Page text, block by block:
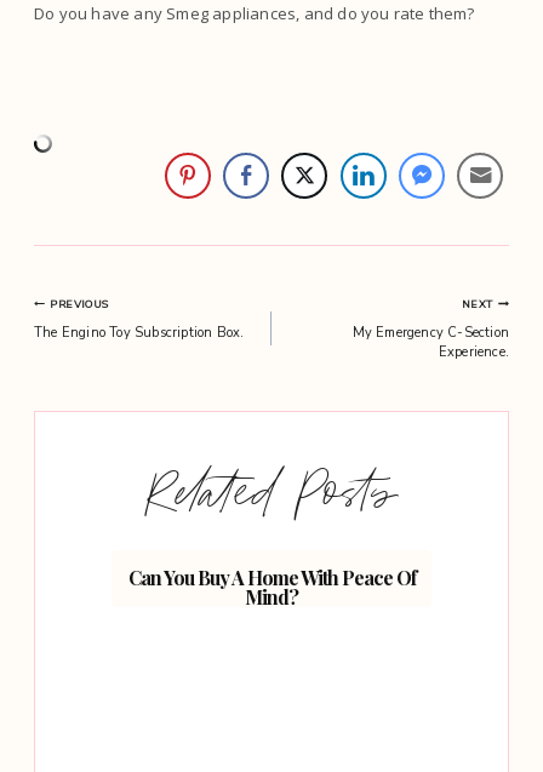
Do you have any Smeg appliances, and do you rate them?
Post
PREVIOUS
The Engino Toy Subscription Box.
NEXT
My Emergency C-Section
Experience.
Related Posts
Can You Buy A Home With Peace Of
Mind?